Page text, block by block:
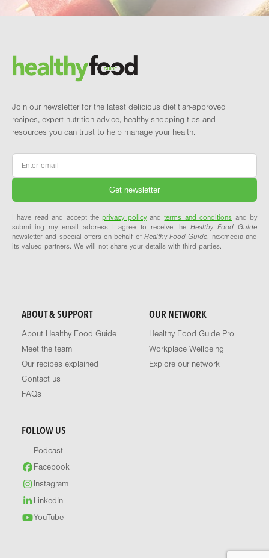
Brand and newsletter
Join our newsletter for the latest delicious dietitian-approved
recipes, expert nutrition advice, healthy shopping tips and
resources you can trust to help manage your health.
Email
I have read and accept theprivacy policyandterms and conditions and by
submitting my email address I agree to receive the Healthy Food Guide
newsletter and special offers on behalf of Healthy Food Guide, nextmedia and
its valued partners. We will not share your details with third parties.
ABOUT & SUPPORT
About Healthy Food Guide
Meet the team
Our recipes explained
Contact us
FAQs
OUR NETWORK
Healthy Food Guide Pro
Workplace Wellbeing
Explore our network
FOLLOW US
Podcast
Facebook
Instagram
LinkedIn
YouTube